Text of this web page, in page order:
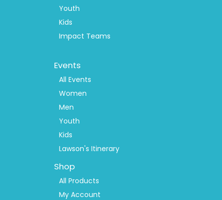
Youth
Kids
Impact Teams
Menu
Events
All Events
Women
Men
Youth
Kids
Lawson's Itinerary
Shop
All Products
My Account